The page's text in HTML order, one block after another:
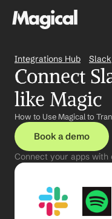
Integrations Hub Slack
Connect
like Magic
How to Use Magical to
Book a demo
Connect your apps with